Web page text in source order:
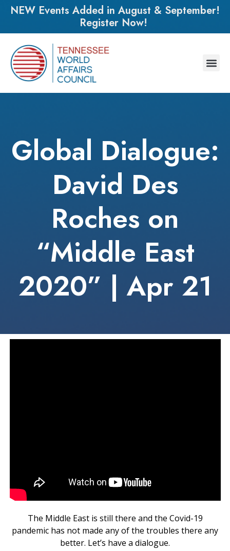
NEW Events Added in August & September!
Register Now!
Global Dialogue:
David Des
Roches on
“Middle East
2020” | Apr 21
The Middle East is still there and the Covid-19
pandemic has not made any of the troubles there any
better. Let’s have a dialogue.